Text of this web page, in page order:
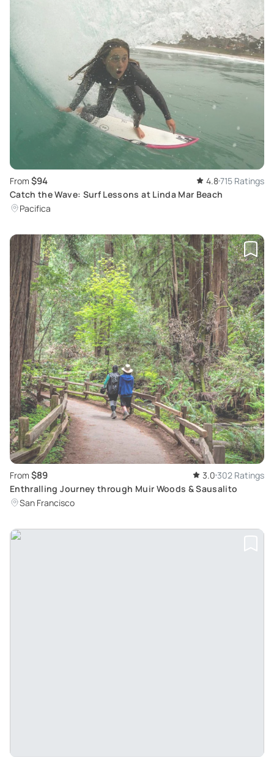
From $94 4.8715 Ratings
Catch the Wave: Surf Lessons at Linda Mar Beach
Pacifica
From $89 3.0 302 Ratings
Enthralling Journey through Muir Woods & Sausalito
San Francisco